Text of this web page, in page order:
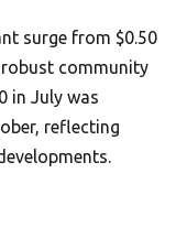
surge from $0.50
robust community
in July was
reflecting